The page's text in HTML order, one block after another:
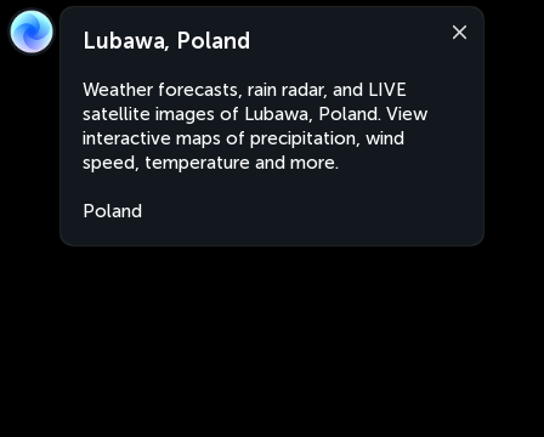
Lubawa, Poland
Weather forecasts, rain radar, and LIVE
satellite images of Lubawa, Poland. View
interactive maps of precipitation, wind
speed, temperature and more.
Poland